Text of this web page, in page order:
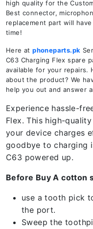
high quality for the
Best connector,
replacement part will
time!
Here atphoneparts.pk
C63 Charging Flex spare
available for your repairs.
about the product? We
help you out and answer
Experience hassle-
Flex. This high-
your device charges
goodbye to charging
C63 powered up.
Before Buy A cotton
use a tooth pick
the port.
Sweep the